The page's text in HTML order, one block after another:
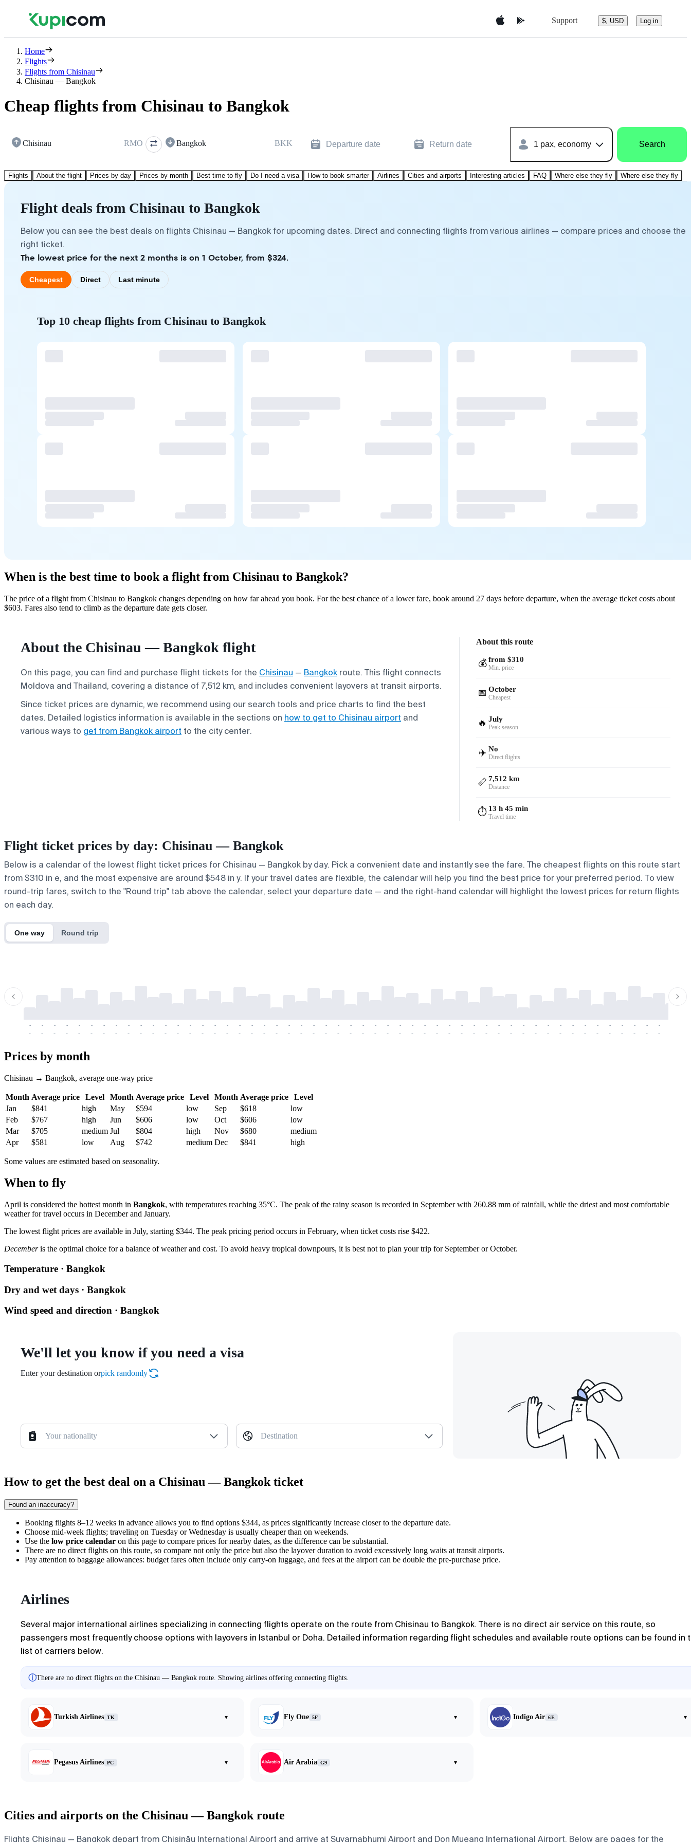
Support $, USD Log in
Home
Flights
Flights from Chisinau
Chisinau — Bangkok
Cheap flights from Chisinau to Bangkok
Chisinau RMO Bangkok BKK Departure date Return date 1 pax, economy Search
Flights About the flight Prices by day Prices by month Best time to fly Do I need a visa How to book smarter Airlines Cities and airports Interesting articles FAQ Where else they fly Where else they fly
Flight deals from Chisinau to Bangkok
Below you can see the best deals on flights Chisinau — Bangkok for upcoming dates. Direct and connecting flights from various airlines — compare prices and choose the
right ticket.
The lowest price for the next 2 months is on 1 October, from $324.
Cheapest Direct Last minute
Top 10 cheap flights from Chisinau to Bangkok
When is the best time to book a flight from Chisinau to Bangkok?
The price of a flight from Chisinau to Bangkok changes depending on how far ahead you book. For the best chance of a lower fare, book around 27 days before departure, when the average ticket costs about
$603. Fares also tend to climb as the departure date gets closer.
About the Chisinau — Bangkok flight
On this page, you can find and purchase flight tickets for the Chisinau — Bangkok route. This flight connects
Moldova and Thailand, covering a distance of 7,512 km, and includes convenient layovers at transit airports.
Since ticket prices are dynamic, we recommend using our search tools and price charts to find the best
dates. Detailed logistics information is available in the sections on how to get to Chisinau airport and
various ways to get from Bangkok airport to the city center.
About this route
💰 from $310
Min. price
📅 October
Cheapest
🔥 July
Peak season
✈️ No
Direct flights
📏 7,512 km
Distance
⏱️ 13 h 45 min
Travel time
Flight ticket prices by day: Chisinau — Bangkok
Below is a calendar of the lowest flight ticket prices for Chisinau — Bangkok by day. Pick a convenient date and instantly see the fare. The cheapest flights on this route start
from $310 in e, and the most expensive are around $548 in y. If your travel dates are flexible, the calendar will help you find the best price for your preferred period. To view
round-trip fares, switch to the "Round trip" tab above the calendar, select your departure date — and the right-hand calendar will highlight the lowest prices for return flights
on each day.
One way Round trip
-
-
-
-
-
-
-
-
-
-
-
-
-
-
-
-
-
-
-
-
-
-
-
-
-
-
-
-
-
-
-
-
-
-
-
-
-
-
-
-
-
-
-
-
-
-
-
-
-
-
-
-
-
-
-
-
-
-
-
-
-
-
-
-
-
-
-
-
-
-
-
-
-
-
-
-
-
-
-
-
-
-
-
-
-
-
-
-
-
-
-
-
-
-
-
-
-
-
-
-
-
-
-
-
Prices by month
Chisinau → Bangkok, average one-way price
Month Average price Level Month Average price Level Month Average price
Level
Jan
$841 high May $594 low Sep $618
low
Feb
$767 high Jun $606 low Oct $606
low
Mar
$705 medium Jul $804 high Nov $680
medium
Apr
$581 low Aug $742 medium Dec $841 high
Some values are estimated based on seasonality.
When to fly
April is considered the hottest month in Bangkok, with temperatures reaching 35°C. The peak of the rainy season is recorded in September with 260.88 mm of rainfall, while the driest and most comfortable
weather for travel occurs in December and January.
The lowest flight prices are available in July, starting $344. The peak pricing period occurs in February, when ticket costs rise $422.
Decemberis the optimal choice for a balance of weather and cost. To avoid heavy tropical downpours, it is best not to plan your trip for September or October.
Temperature · Bangkok
Dry and wet days · Bangkok
Wind speed and direction · Bangkok
We'll let you know if you need a visa
Enter your destination orpick randomly
Your nationality Destination
How to get the best deal on a Chisinau — Bangkok ticket
Found an inaccuracy?
Booking flights 8–12 weeks in advance allows you to find options $344, as prices significantly increase closer to the departure date.
Choose mid-week flights; traveling on Tuesday or Wednesday is usually cheaper than on weekends.
Use the low price calendar on this page to compare prices for nearby dates, as the difference can be substantial.
There are no direct flights on this route, so compare not only the price but also the layover duration to avoid excessively long waits at transit airports.
Pay attention to baggage allowances: budget fares often include only carry-on luggage, and fees at the airport can be double the pre-purchase price.
Airlines
Several major international airlines specializing in connecting flights operate on the route from Chisinau to Bangkok. There is no direct air service on this route, so
passengers most frequently choose options with layovers in Istanbul or Doha. Detailed information regarding flight schedules and available route options can be found in
list of carriers below.
ⓘThere are no direct flights on the Chisinau — Bangkok route. Showing airlines offering connecting flights.
Turkish Airlines TK ▾ Fly One 5F ▾ Indigo Air 6E ▾
Pegasus Airlines PC ▾ Air Arabia G9 ▾
Cities and airports on the Chisinau — Bangkok route
Flights Chisinau — Bangkok depart from Chișinău International Airport and arrive at Suvarnabhumi Airport and Don Mueang International Airport. Below are pages for the